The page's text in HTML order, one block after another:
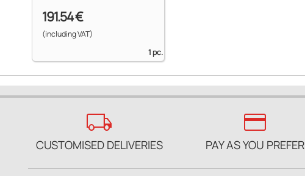
191.54 €
(including VAT)
1 pc.
local_shipping
CUSTOMISED DELIVERIES
credit_card
PAY AS YOU PREFER